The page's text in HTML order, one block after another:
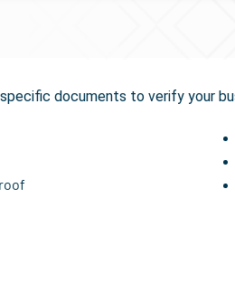
documents to verify your